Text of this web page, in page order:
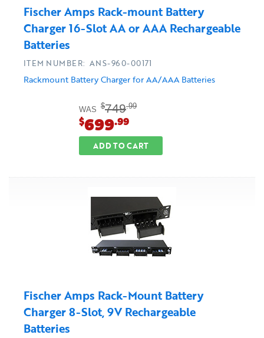
Fischer Amps Rack-mount Battery
Charger 16-Slot AA or AAA Rechargeable
Batteries
Rackmount Battery Charger for AA/AAA Batteries
ITEM NUMBER: ANS-960-00171
WAS $749.99
$699.99
ADD TO CART
Fischer Amps Rack-Mount Battery
Charger 8-Slot, 9V Rechargeable
Batteries